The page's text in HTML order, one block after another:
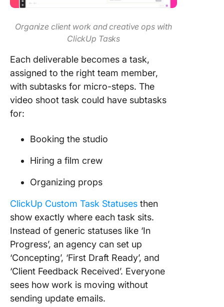
Organize client work and creative ops with
ClickUp Tasks
Each deliverable becomes a task,
assigned to the right team member,
with subtasks for micro-steps. The
video shoot task could have subtasks
for:
Booking the studio
Hiring a film crew
Organizing props
ClickUp Custom Task Statuses then
show exactly where each task sits.
Instead of generic statuses like ‘In
Progress’, an agency can set up
‘Concepting’, ‘First Draft Ready’, and
‘Client Feedback Received’. Everyone
sees how work is moving without
sending update emails.